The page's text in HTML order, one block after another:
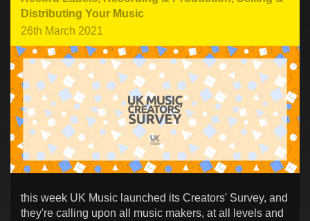
Distributing Your Music
26th March 2021
this week UK Music launched its Creators' Survey, and
they're calling upon all music makers, at all levels and